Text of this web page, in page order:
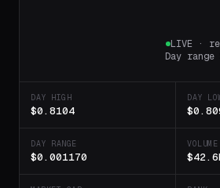
LIVE ·
Day range
DAY HIGH
$0.8104
DAY
DAY RANGE
$0.001170